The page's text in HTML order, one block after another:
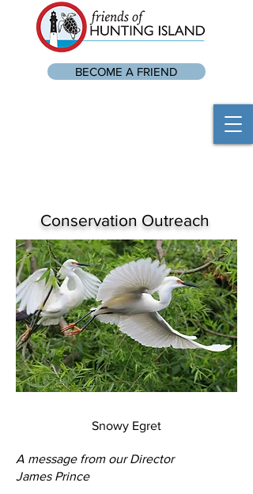
BECOME A FRIEND
Conservation Outreach
Snowy Egret
A message from our Director
James Prince